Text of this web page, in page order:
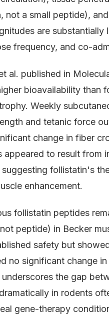
not a small peptide),
are
frequency, and co-
al. published in
bioavailability than
Weekly
and tetanic force
change in fiber
appeared to result from
follistatin's
enhancement.
follistatin peptides
peptide) in Becker
safety but
no significant change
the gap
in rodents
gene-therapy